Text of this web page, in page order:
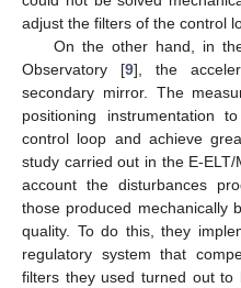
adjust the filters of the control
On the other hand, in
Observatory [9], the
secondary mirror. The
positioning instrumentation
control loop and achieve
study carried out in the E-ELT/
account the disturbances
those produced mechanically
quality. To do this, they
regulatory system that
filters they used turned out